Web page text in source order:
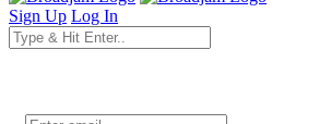
Sign Up Log In